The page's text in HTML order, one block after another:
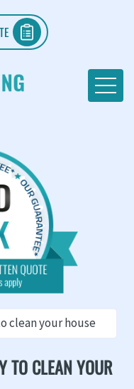
clean your house
TO CLEAN YOUR